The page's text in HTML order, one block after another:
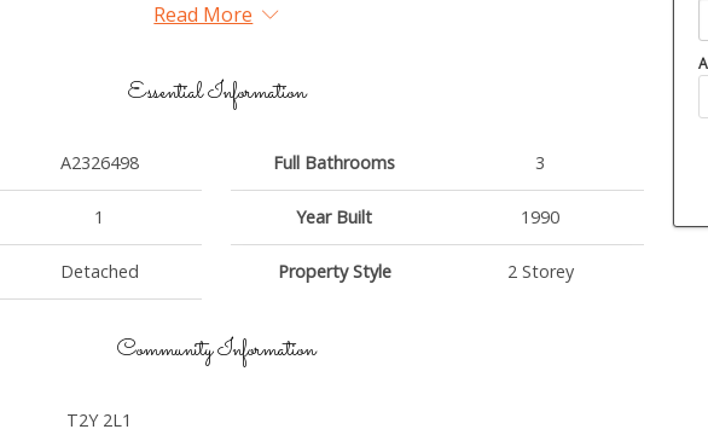
Read More
Essential Information
A2326498
1
Detached
Full Bathrooms 3
Year Built 1990
Property Style 2 Storey
Community Information
T2Y 2L1